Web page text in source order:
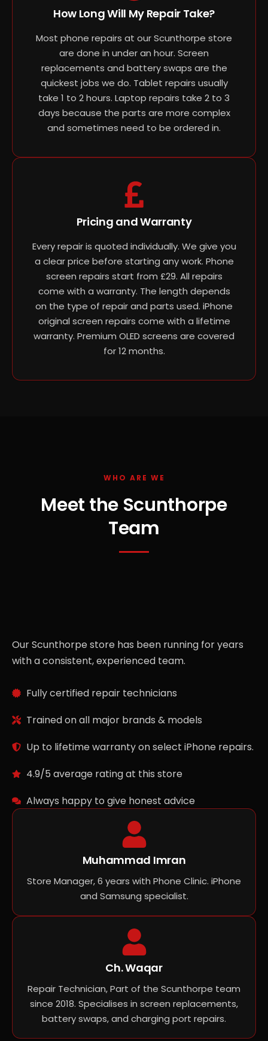
How Long Will My Repair Take?
Most phone repairs at our Scunthorpe store
are done in under an hour. Screen
replacements and battery swaps are the
quickest jobs we do. Tablet repairs usually
take 1 to 2 hours. Laptop repairs take 2 to 3
days because the parts are more complex
and sometimes need to be ordered in.
Pricing and Warranty
Every repair is quoted individually. We give you
a clear price before starting any work. Phone
screen repairs start from £29. All repairs
come with a warranty. The length depends
on the type of repair and parts used. iPhone
original screen repairs come with a lifetime
warranty. Premium OLED screens are covered
for 12 months.
WHO ARE WE
Meet the Scunthorpe
Team
Our Scunthorpe store has been running for years
with a consistent, experienced team.
Fully certified repair technicians
Trained on all major brands & models
Up to lifetime warranty on select iPhone repairs.
4.9/5 average rating at this store
Always happy to give honest advice
Muhammad Imran
Store Manager, 6 years with Phone Clinic. iPhone
and Samsung specialist.
Ch. Waqar
Repair Technician, Part of the Scunthorpe team
since 2018. Specialises in screen replacements,
battery swaps, and charging port repairs.